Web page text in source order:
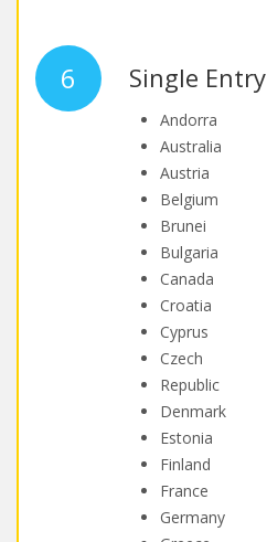
6 Single Entry
Andorra
Australia
Austria
Belgium
Brunei
Bulgaria
Canada
Croatia
Cyprus
Czech
Republic
Denmark
Estonia
Finland
France
Germany